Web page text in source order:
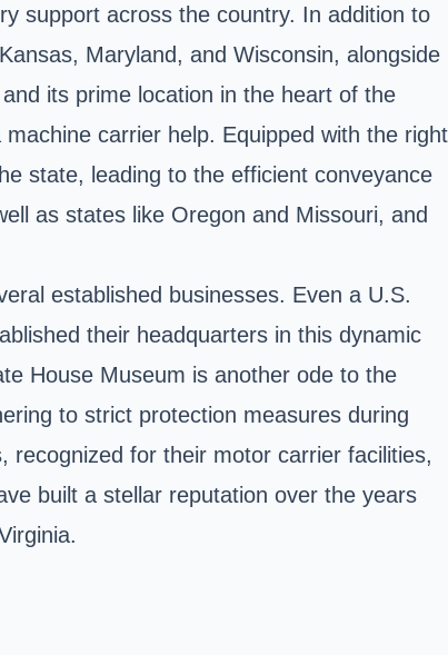
support across the country. In addition to
Maryland, and Wisconsin, alongside
its prime location in the heart of the
carrier help. Equipped with the right
state, leading to the efficient conveyance
as states like Oregon and Missouri, and
established businesses. Even a U.S.
their headquarters in this dynamic
House Museum is another ode to the
to strict protection measures during
for their motor carrier facilities,
built a stellar reputation over the years